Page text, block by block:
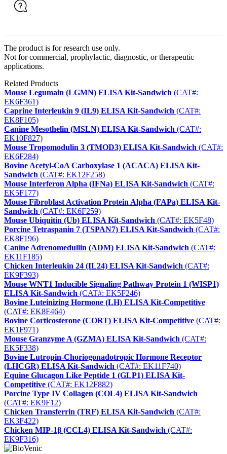
The product is for research use only.
Not for commercial, prophylactic, diagnostic, or therapeutic
applications.
Related Products
Mouse Legumain (LGMN) ELISA Kit-Sandwich (CAT#:
EK6F361)
Caprine Interleukin 9 (IL9) ELISA Kit-Sandwich (CAT#:
EK8F105)
Canine Mesothelin (MSLN) ELISA Kit-Sandwich (CAT#:
EK10F827)
Mouse Tropomodulin 3 (TMOD3) ELISA Kit-Sandwich (CAT#:
EK6F284)
Bovine Acetyl-CoA Carboxylase 1 (ACACA) ELISA Kit-
Sandwich (CAT#: EK12F258)
Mouse Interferon Alpha (IFNa) ELISA Kit-Sandwich (CAT#:
EK5F177)
Mouse Fibroblast Activation Protein Alpha (FAPa) ELISA Kit-
Sandwich (CAT#: EK6F259)
Mouse Ubiquitin (Ub) ELISA Kit-Sandwich (CAT#: EK5F48)
Porcine Tetraspanin 7 (TSPAN7) ELISA Kit-Sandwich (CAT#:
EK8F196)
Canine Adrenomedullin (ADM) ELISA Kit-Sandwich (CAT#:
EK11F185)
Chicken Interleukin 24 (IL24) ELISA Kit-Sandwich (CAT#:
EK9F393)
Mouse WNT1 Inducible Signaling Pathway Protein 1 (WISP1)
ELISA Kit-Sandwich (CAT#: EK5F246)
Bovine Luteinizing Hormone (LH) ELISA Kit-Competitive
(CAT#: EK8F464)
Bovine Corticosterone (CORT) ELISA Kit-Competitive (CAT#:
EK1F971)
Mouse Granzyme A (GZMA) ELISA Kit-Sandwich (CAT#:
EK5F338)
Bovine Lutropin-Choriogonadotropic Hormone Receptor
(LHCGR) ELISA Kit-Sandwich (CAT#: EK11F740)
Equine Glucagon Like Peptide 1 (GLP1) ELISA Kit-
Competitive (CAT#: EK12F882)
Porcine Type IV Collagen (COL4) ELISA Kit-Sandwich
(CAT#: EK9F12)
Chicken Transferrin (TRF) ELISA Kit-Sandwich (CAT#:
EK3F422)
Chicken MIP-1β (CCL4) ELISA Kit-Sandwich (CAT#:
EK9F316)